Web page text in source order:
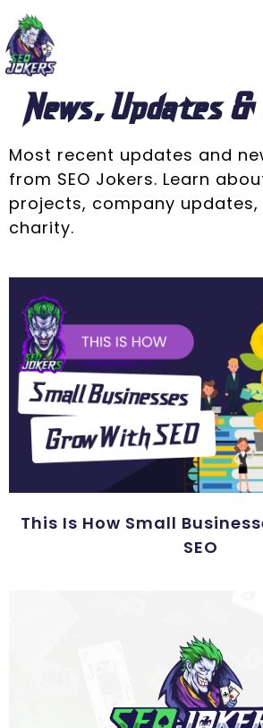
News, Updates &
Most recent updates and
from SEO Jokers. Learn
projects, company updates,
charity.
This Is How Small
SEO